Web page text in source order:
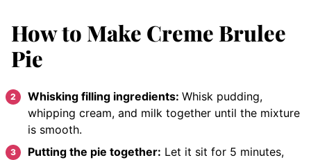
How to Make Creme Brulee
Pie
Whisking filling ingredients: Whisk pudding,
whipping cream, and milk together until the mixture
is smooth.
Putting the pie together: Let it sit for 5 minutes,